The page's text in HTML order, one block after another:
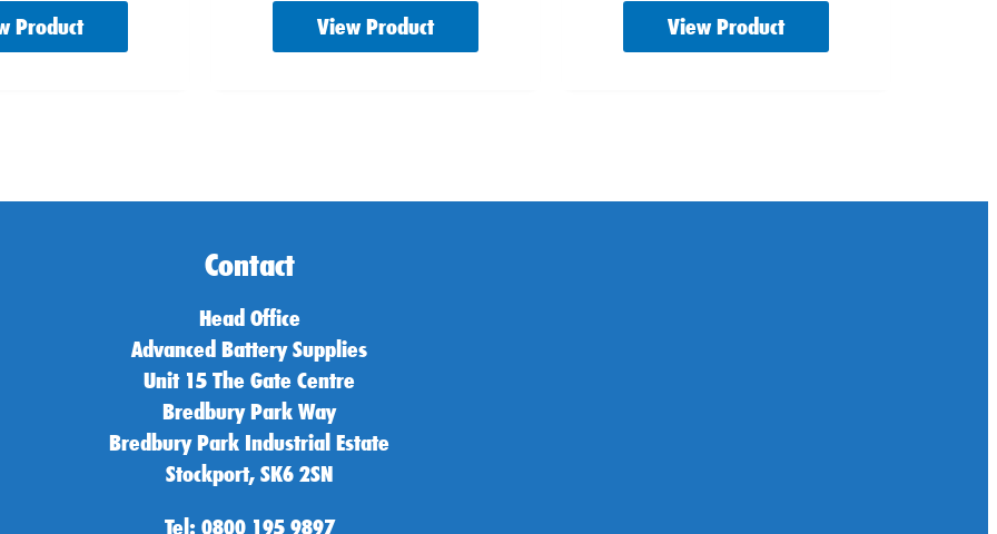
Product View Product View Product
Contact
Head Office
Advanced Battery Supplies
Unit 15 The Gate Centre
Bredbury Park Way
Bredbury Park Industrial Estate
Stockport, SK6 2SN
Tel: 0800 195 9897